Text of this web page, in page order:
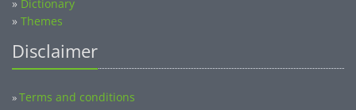
» Dictionary
» Themes
Disclaimer
»Terms and conditions